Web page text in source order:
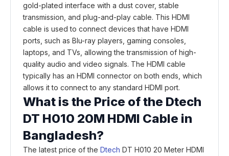
gold-plated interface with a dust cover, stable
transmission, and plug-and-play cable. This HDMI
cable is used to connect devices that have HDMI
ports, such as Blu-ray players, gaming consoles,
laptops, and TVs, allowing the transmission of high-
quality audio and video signals. The HDMI cable
typically has an HDMI connector on both ends, which
allows it to connect to any standard HDMI port.
What is the Price of the Dtech
DT H010 20M HDMI Cable in
Bangladesh?
The latest price of the Dtech DT H010 20 Meter HDMI